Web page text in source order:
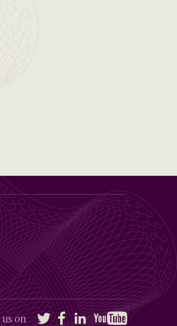
on Twitter FacebookLinkedIn YouTube